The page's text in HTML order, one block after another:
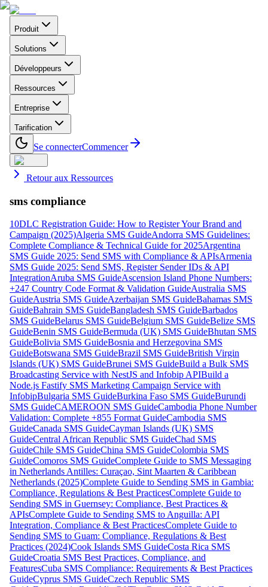
Produit
Solutions
Développeurs
Ressources
Entreprise
Tarification
Se connecterCommencer
Retour aux Ressources
sms compliance
10DLC Registration Guide: How to Register Your Brand and
Campaign (2025)Algeria SMS GuideAndorra SMS Guidelines:
Complete Compliance & Technical Guide for 2025Argentina
SMS Guide 2025: Send SMS with Compliance & APIsArmenia
SMS Guide 2025: Send SMS, Register Sender IDs & API
IntegrationAruba SMS GuideAscension Island Phone Numbers:
+247 Country Code Format & Validation GuideAustralia SMS
GuideAustria SMS GuideAzerbaijan SMS GuideBahamas SMS
GuideBahrain SMS GuideBangladesh SMS GuideBarbados
SMS GuideBelarus SMS GuideBelgium SMS GuideBelize SMS
GuideBenin SMS GuideBermuda (UK) SMS GuideBhutan SMS
GuideBolivia SMS GuideBosnia and Herzegovina SMS
GuideBotswana SMS GuideBrazil SMS GuideBritish Virgin
Islands (UK) SMS GuideBrunei SMS GuideBuild a Bulk SMS
Broadcasting Service with NestJS and Infobip APIBuild a
Node.js Fastify SMS Marketing Campaign Service with
InfobipBulgaria SMS GuideBurkina Faso SMS GuideBurundi
SMS GuideCAMEROON SMS GuideCambodia Phone Number
Validation: Complete +855 Format GuideCambodia SMS
GuideCanada SMS GuideCayman Islands (UK) SMS
GuideCentral African Republic SMS GuideChad SMS
GuideChile SMS GuideChina SMS GuideColombia SMS
GuideComoros SMS GuideComplete Guide to SMS Messaging
in Netherlands Antilles: Curaçao, Sint Maarten & Caribbean
Netherlands (2025)Complete Guide to Sending SMS in Gambia:
Compliance, Regulations & Best PracticesComplete Guide to
Sending SMS in Guernsey: Compliance, Best Practices &
APIsComplete Guide to Sending SMS to Anguilla: API
Integration, Compliance & Best PracticesComplete Guide to
Sending SMS to Guam: Compliance, Regulations & Best
Practices (2024)Cook Islands SMS GuideCosta Rica SMS
GuideCroatia SMS Best Practices, Compliance, and
FeaturesCuba SMS Compliance: Requirements & Best Practices
GuideCyprus SMS GuideCzech Republic SMS